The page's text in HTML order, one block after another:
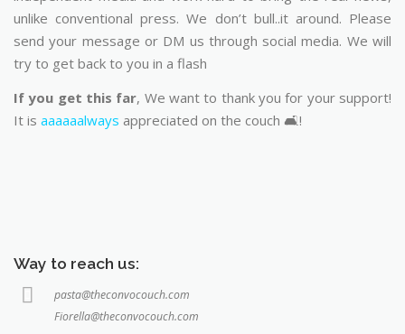
unlike conventional press. We don’t bull..it around. Please
send your message or DM us through social media. We will
try to get back to you in a flash
If you get this far, We want to thank you for your support!
It is aaaaaalways appreciated on the couch 🛋️!
Way to reach us:
pasta@theconvocouch.com
Fiorella@theconvocouch.com